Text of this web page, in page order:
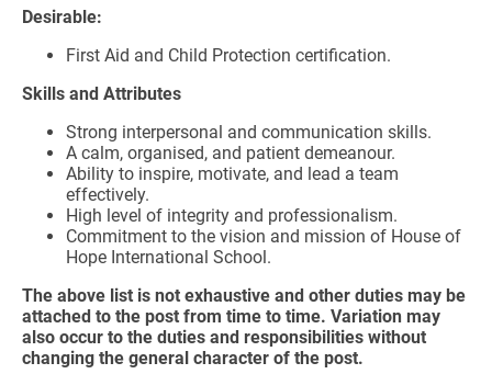
Desirable:
First Aid and Child Protection certification.
Skills and Attributes
Strong interpersonal and communication skills.
A calm, organised, and patient demeanour.
Ability to inspire, motivate, and lead a team
effectively.
High level of integrity and professionalism.
Commitment to the vision and mission of House of
Hope International School.
The above list is not exhaustive and other duties may be
attached to the post from time to time. Variation may
also occur to the duties and responsibilities without
changing the general character of the post.